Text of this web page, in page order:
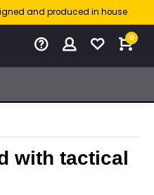
in house
0
with tactical